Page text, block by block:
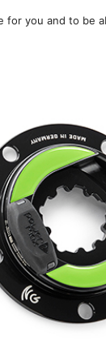
/ MTB
for you and to be